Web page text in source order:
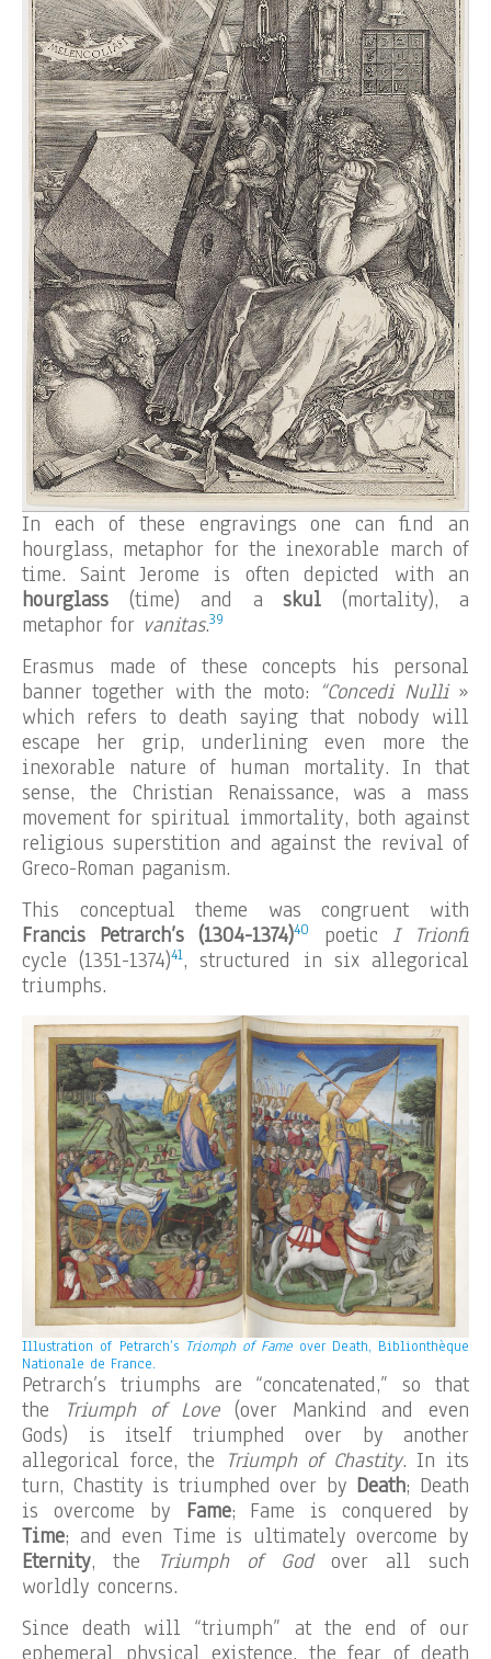
In each of these engravings one can find an
hourglass, metaphor for the inexorable march of
time. Saint Jerome is often depicted with an
hourglass (time) and askul(mortality), a
metaphor for vanitas.39
Erasmus made of these concepts his personal
banner together with the moto: “Concedi Nulli»
which refers to death saying that nobody will
escape her grip, underlining even more the
inexorable nature of human mortality. In that
sense, the Christian Renaissance, was a mass
movement for spiritual immortality, both against
religious superstition and against the revival of
Greco-Roman paganism.
This conceptual theme was congruent with
Francis Petrarch’s (1304-1374)40 poetic I Trionfi
cycle (1351-1374)41, structured in six allegorical
triumphs.
Illustration of Petrarch’s Triomph of Fameover Death, Biblionthèque
Nationale de France.
Petrarch’s triumphs are “concatenated,” so that
the
Triumph of Love(over Mankind and even
Gods) is itself triumphed over by another
allegorical force, the Triumph of Chastity. In its
turn, Chastity is triumphed over by Death; Death
is overcome by Fame; Fame is conquered by
Time; and even Time is ultimately overcome by
Eternity, the Triumph of Godover all such
worldly concerns.
Since death will “triumph” at the end of our